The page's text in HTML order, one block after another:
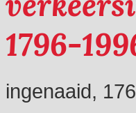
1796-
ingenaaid,